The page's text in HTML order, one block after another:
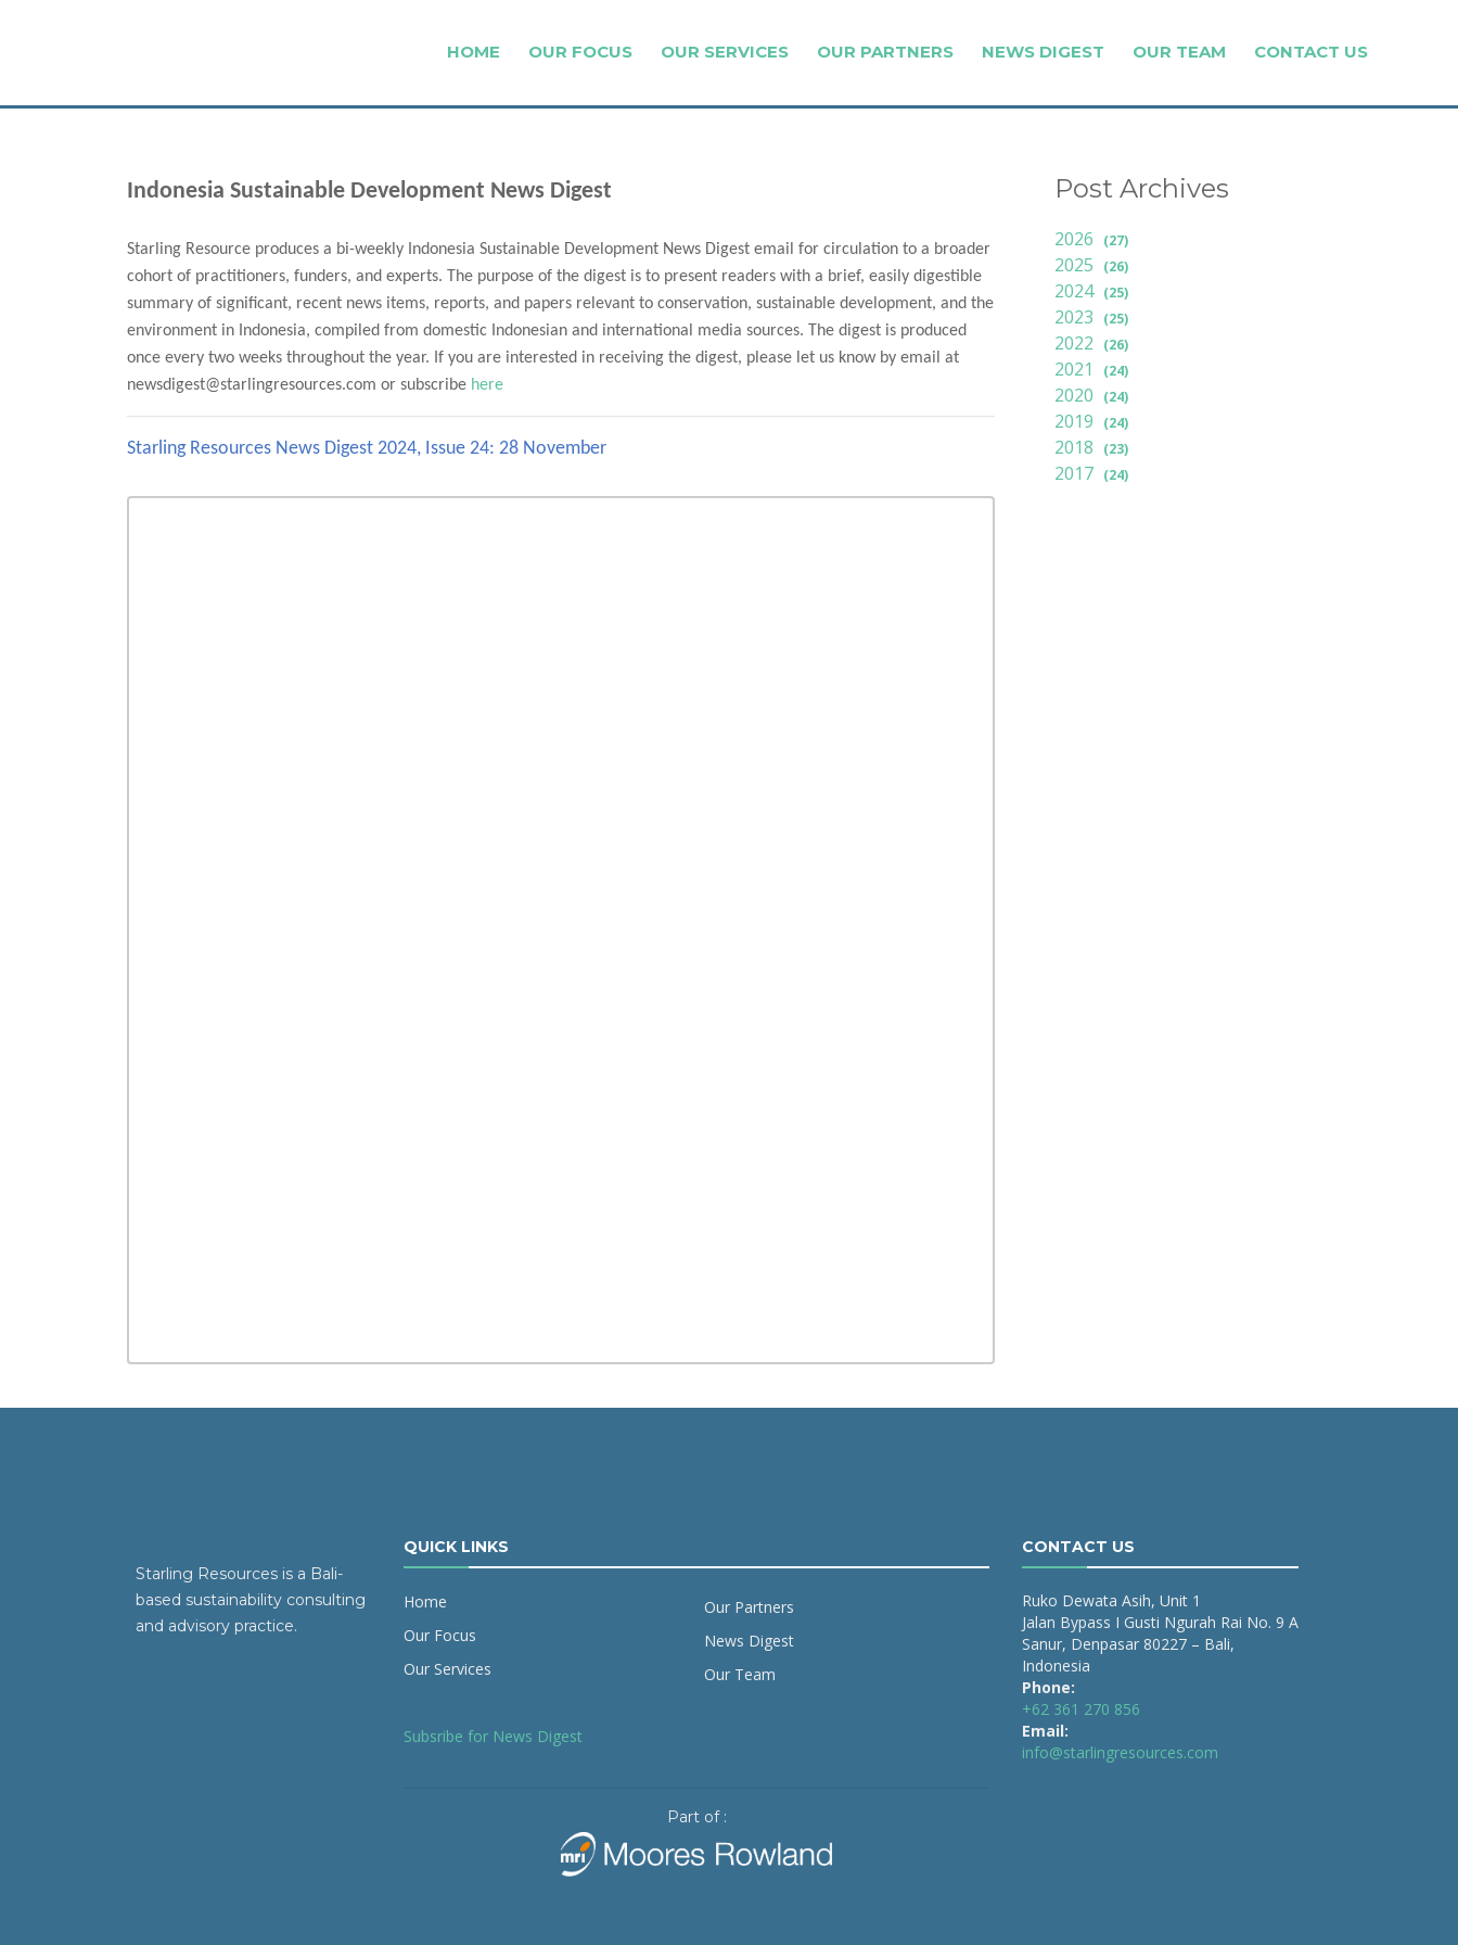
HOME OUR FOCUS OUR SERVICES OUR PARTNERS NEWS DIGEST OUR TEAM CONTACT US
Indonesia Sustainable Development News Digest
Starling Resource produces a bi-weekly Indonesia Sustainable Development News Digest email for circulation to a broader
cohort of practitioners, funders, and experts. The purpose of the digest is to present readers with a brief, easily digestible
summary of significant, recent news items, reports, and papers relevant to conservation, sustainable development, and the
environment in Indonesia, compiled from domestic Indonesian and international media sources. The digest is produced
once every two weeks throughout the year. If you are interested in receiving the digest, please let us know by email at
newsdigest@starlingresources.com or subscribe here
Starling Resources News Digest 2024, Issue 24: 28 November
Post Archives
2026 (27)
2025 (26)
2024 (25)
2023 (25)
2022 (26)
2021 (24)
2020 (24)
2019 (24)
2018 (23)
2017 (24)
Starling Resources is a Bali-
based sustainability consulting
and advisory practice.
QUICK LINKS
Home
Our Focus
Our Services
Our Partners
News Digest
Our Team
Subsribe for News Digest
Part of :
CONTACT US
Ruko Dewata Asih, Unit 1
Jalan Bypass I Gusti Ngurah Rai No. 9 A
Sanur, Denpasar 80227 – Bali,
Indonesia
Phone:
+62 361 270 856
Email:
info@starlingresources.com
2019 © Copyright